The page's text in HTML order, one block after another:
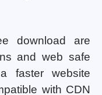
download are
and web safe
faster website
with CDN